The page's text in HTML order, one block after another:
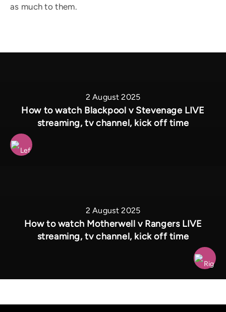
as much to them.
2 August 2025
How to watch Blackpool v Stevenage LIVE
streaming, tv channel, kick off time
2 August 2025
How to watch Motherwell v Rangers LIVE
streaming, tv channel, kick off time